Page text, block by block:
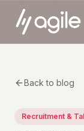
Back to blog
Recruitment &